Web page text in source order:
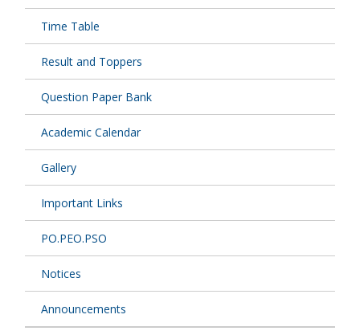
Time Table
Result and Toppers
Question Paper Bank
Academic Calendar
Gallery
Important Links
PO.PEO.PSO
Notices
Announcements